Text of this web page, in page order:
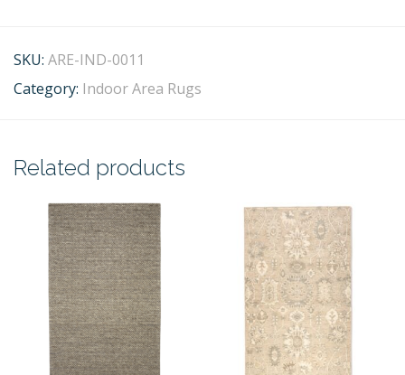
SKU: ARE-IND-0011
Category: Indoor Area Rugs
Related products